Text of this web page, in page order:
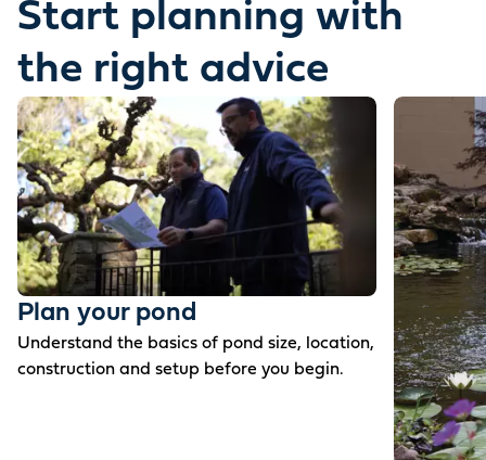
Start planning with
the right advice
Plan your pond
Understand the basics of pond size, location,
construction and setup before you begin.